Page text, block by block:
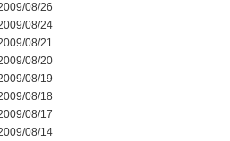
08/26
08/24
08/21
08/20
08/19
08/18
08/17
08/14